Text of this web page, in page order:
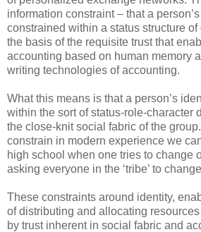
information constraint – that a
constrained within a status structure
the basis of the requisite trust that
accounting based on human memory
writing technologies of accounting.
What this means is that a person’s
within the sort of status-role-character
the close-knit social fabric of the
constrain in modern experience we
high school when one tries to change
asking everyone in the ‘tribe’ to
These constraints around identity,
of distributing and allocating
by trust inherent in social fabric and